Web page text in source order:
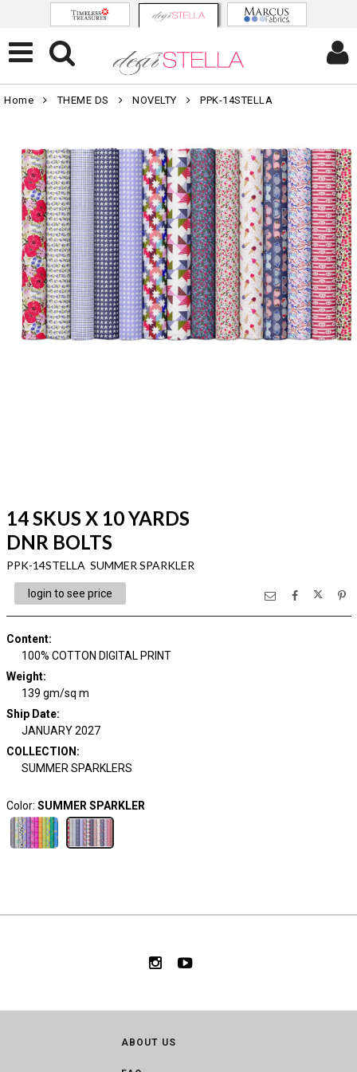
Home THEME DS NOVELTY PPK-14STELLA
14 SKUS X 10 YARDS
DNR BOLTS
PPK-14STELLA SUMMER SPARKLER
login to see price
Content:
100% COTTON DIGITAL PRINT
Weight:
139 gm/sq m
Ship Date:
JANUARY 2027
COLLECTION :
SUMMER SPARKLERS
Color: SUMMER SPARKLER
ABOUT US